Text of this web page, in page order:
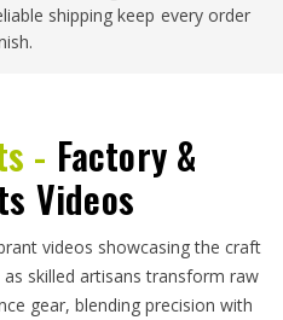
shipping keep every order
- Factory &
Videos
videos showcasing the craft
skilled artisans transform raw
gear, blending precision with